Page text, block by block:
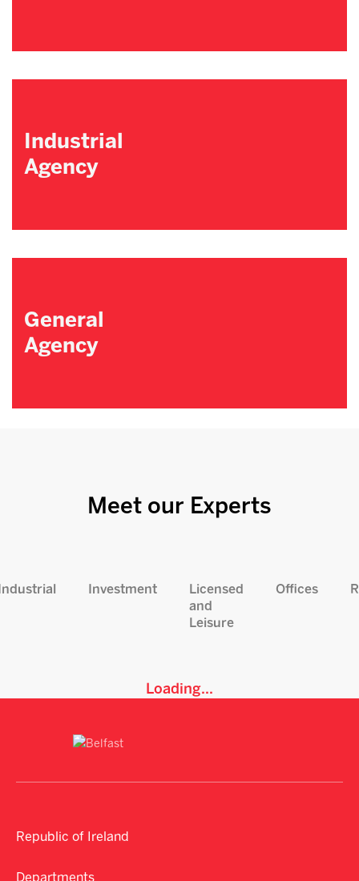
Industrial
Agency
General
Agency
Meet our Experts
Investment
Licensed
and
Leisure
Offices
Loading...
Republic of Ireland
Departments